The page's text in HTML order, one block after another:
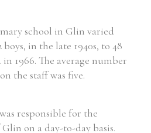
school in Glin varied
in the late 1940s, to 48
1966. The average number
the staff was five.
responsible for the
on a day-to-day basis.